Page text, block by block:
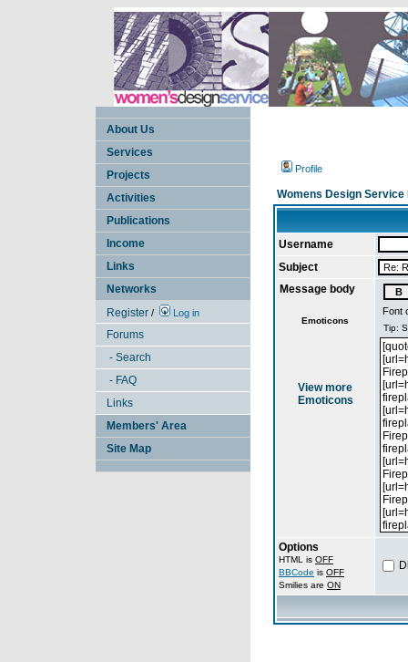
About Us
Services
Projects
Activities
Publications
Income
Links
Networks
Register / Log in
Forums
- Search
- FAQ
Links
Members' Area
Site Map
Profile
Womens Design Service
Username
Subject
Message body
Emoticons
View more
Emoticons
Font
Options
HTML is OFF
BBCode is OFF
Smilies are ON